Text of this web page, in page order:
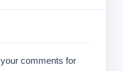
comments for